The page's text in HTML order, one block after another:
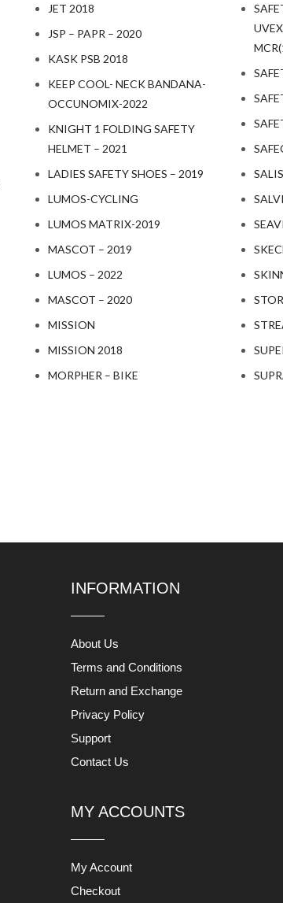
JET 2018
JSP – PAPR – 2020
KASK PSB 2018
KEEP COOL- NECK BANDANA-
OCCUNOMIX-2022
KNIGHT 1 FOLDING SAFETY
HELMET – 2021
LADIES SAFETY SHOES – 2019
LUMOS-CYCLING
LUMOS MATRIX-2019
MASCOT – 2019
LUMOS – 2022
MASCOT – 2020
MISSION
MISSION 2018
MORPHER – BIKE
INFORMATION
About Us
Terms and Conditions
Return and Exchange
Privacy Policy
Support
Contact Us
MY ACCOUNTS
My Account
Checkout